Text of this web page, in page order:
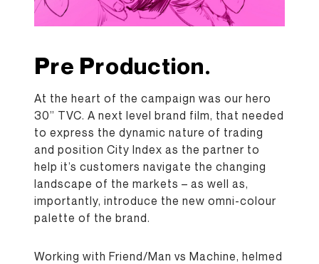
Pre Production.
At the heart of the campaign was our hero
30” TVC. A next level brand film, that needed
to express the dynamic nature of trading
and position City Index as the partner to
help it’s customers navigate the changing
landscape of the markets – as well as,
importantly, introduce the new omni-colour
palette of the brand.
Working with Friend/Man vs Machine, helmed